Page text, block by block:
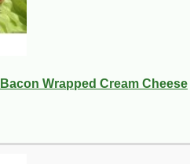
Wrapped Cream Cheese